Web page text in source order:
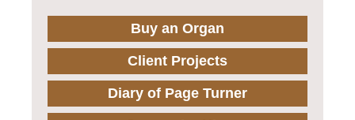
Buy an Organ
Client Projects
Diary of Page Turner